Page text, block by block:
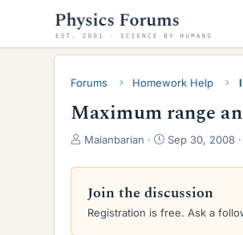
Forums Homework Help
Maximum range
T
r
a
d
Maianbarian
S
a
t
d
Sep 30, 2008
Join the discussion
Registration is free. Ask a